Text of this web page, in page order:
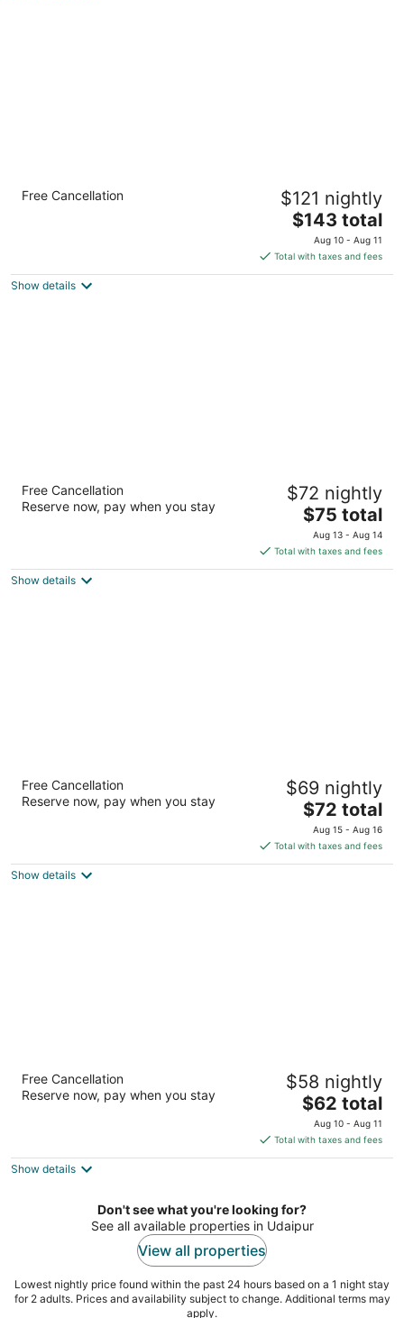
The Experience Resort
3.5
Free Cancellation $121 nightly
The
price
is
$143
$143 total
Aug 10 - Aug 11
Total with taxes and fees
Show details
Aranya Vilas
4.5
out
Samore Bagh, Doodh Talai Road Udaipur RJ
Free Cancellation
Reserve now, pay when you stay
$72 nightly
The
price
is
$75
$75 total
Aug 13 - Aug 14
Total with taxes and fees
Show details
out
Jindoli Rd Udaipur RJ
Free Cancellation
Reserve now, pay when you stay
$69 nightly
The
price
is
$72
$72 total
Aug 15 - Aug 16
Total with taxes and fees
Show details
The Qualia Resort Club & Brewery
out
01, Debari Udaipur Rajasthan
Free Cancellation
Reserve now, pay when you stay
$58 nightly
The
price
is
$62
night
$62 total
Aug 10 - Aug 11
Total with taxes and fees
Show details
Don't see what you're looking for?
See all available properties in Udaipur
View all properties
Lowest nightly price found within the past 24 hours based on a 1 night stay
for 2 adults. Prices and availability subject to change. Additional terms may
apply.